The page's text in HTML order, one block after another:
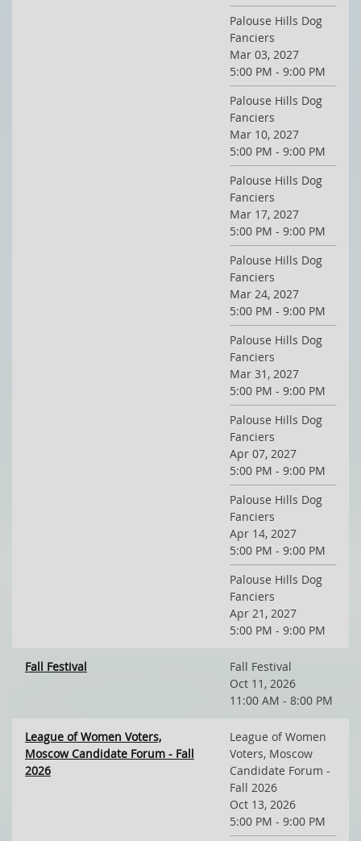
Palouse Hills Dog
Fanciers
Mar 03, 2027
5:00 PM - 9:00 PM
Palouse Hills Dog
Fanciers
Mar 10, 2027
5:00 PM - 9:00 PM
Palouse Hills Dog
Fanciers
Mar 17, 2027
5:00 PM - 9:00 PM
Palouse Hills Dog
Fanciers
Mar 24, 2027
5:00 PM - 9:00 PM
Palouse Hills Dog
Fanciers
Mar 31, 2027
5:00 PM - 9:00 PM
Palouse Hills Dog
Fanciers
Apr 07, 2027
5:00 PM - 9:00 PM
Palouse Hills Dog
Fanciers
Apr 14, 2027
5:00 PM - 9:00 PM
Palouse Hills Dog
Fanciers
Apr 21, 2027
5:00 PM - 9:00 PM
Fall Festival
Fall Festival
Oct 11, 2026
11:00 AM - 8:00 PM
League of Women Voters,
Moscow Candidate Forum - Fall
2026
League of Women
Voters, Moscow
Candidate Forum -
Fall 2026
Oct 13, 2026
5:00 PM - 9:00 PM